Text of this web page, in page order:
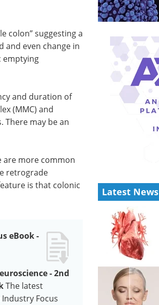
colon” suggesting a
and even change in
emptying
and duration of
(MMC) and
may be an
are more common
retrograde
is that colonic
eBook -
- 2nd
The latest
Focus
Latest News